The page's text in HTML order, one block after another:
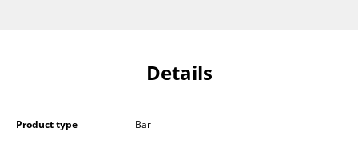
Bar Furniture
Details
Product type
Bar